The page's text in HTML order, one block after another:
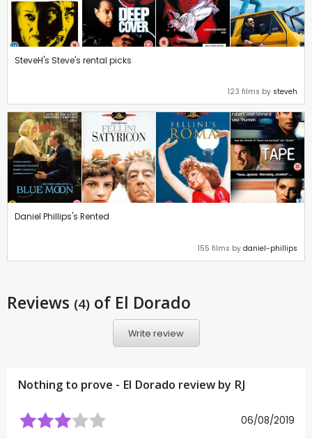
SteveH's Steve's rental picks
123 films by steveh
Daniel Phillips's Rented
155 films by daniel-phillips
Reviews (4) of El Dorado
Write review
Nothing to prove - El Dorado review by RJ
06/08/2019